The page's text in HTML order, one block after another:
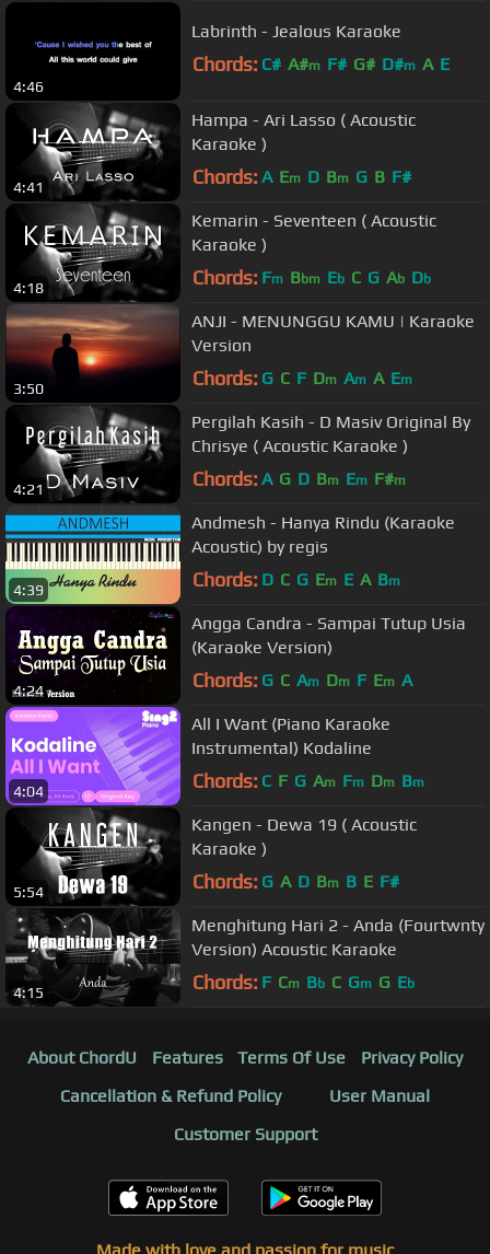
4:46
Labrinth - Jealous Karaoke
Chords: C# A#m F# G# D#m A E
4:41
Hampa - Ari Lasso ( Acoustic
Karaoke )
Chords: A Em D Bm G B F#
4:18
Kemarin - Seventeen ( Acoustic
Karaoke )
Chords: Fm Bbm Eb C G Ab Db
3:50
ANJI - MENUNGGU KAMU | Karaoke
Version
Chords: G C F Dm Am A Em
4:21
Pergilah Kasih - D Masiv Original By
Chrisye ( Acoustic Karaoke )
Chords: A G D Bm Em F#m
4:39
Andmesh - Hanya Rindu (Karaoke
Acoustic) by regis
Chords: D C G Em E A Bm
4:24
Angga Candra - Sampai Tutup Usia
(Karaoke Version)
Chords: G C Am Dm F Em A
4:04
All I Want (Piano Karaoke
Instrumental) Kodaline
Chords: C F G Am Fm Dm Bm
5:54
Kangen - Dewa 19 ( Acoustic
Karaoke )
Chords: G A D Bm B E F#
4:15
Menghitung Hari 2 - Anda (Fourtwnty
Version) Acoustic Karaoke
Chords: F Cm Bb C Gm G Eb
About ChordU Features Terms Of Use
Privacy Policy
Cancellation & Refund Policy
User Manual
Customer Support